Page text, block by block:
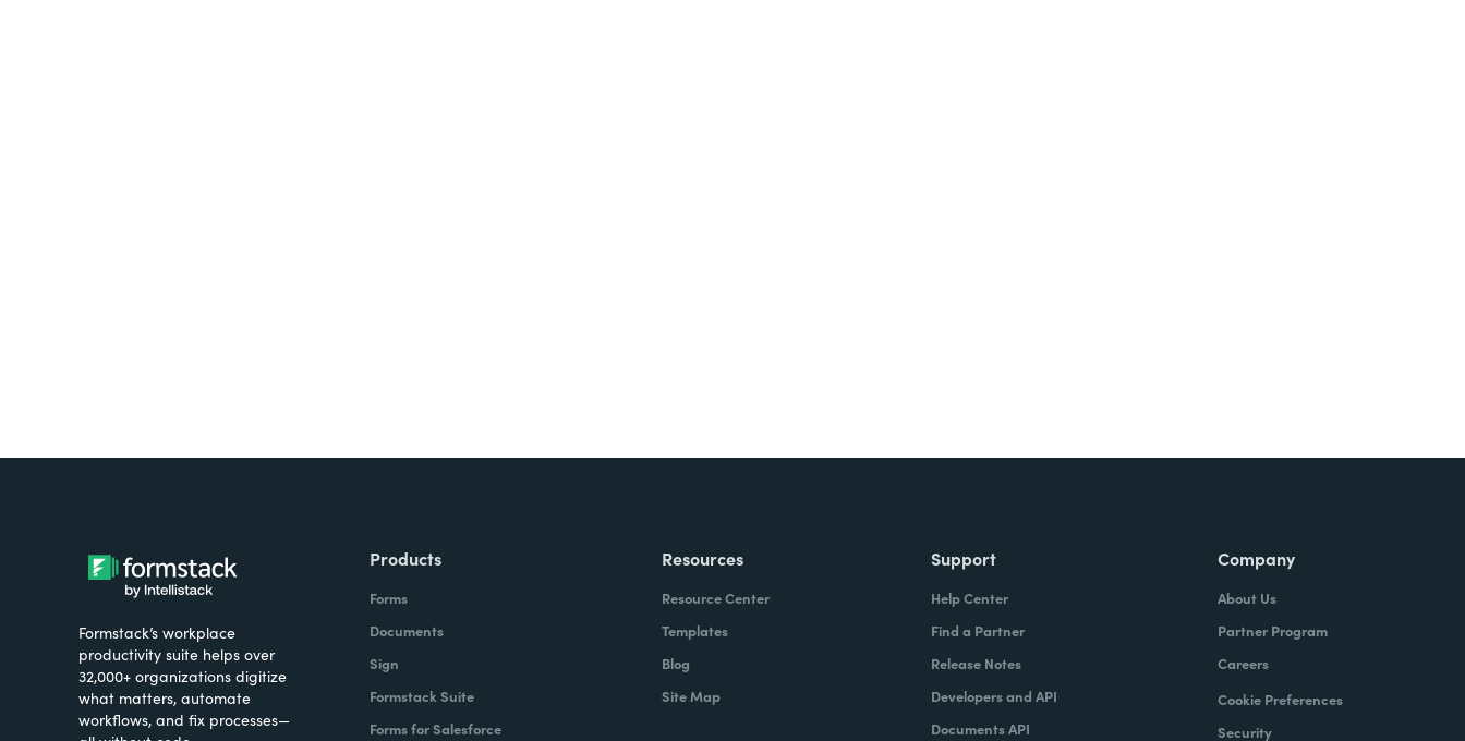
Formstack’s workplace
productivity suite helps over
32,000+ organizations digitize
what matters, automate
workflows, and fix processes—
Products
Forms
Documents
Sign
Formstack Suite
Forms for Salesforce
Resources
Resource Center
Templates
Blog
Site Map
Support
Help Center
Find a Partner
Release Notes
Developers and API
Documents API
Company
About Us
Partner Program
Careers
Cookie Preferences
Security